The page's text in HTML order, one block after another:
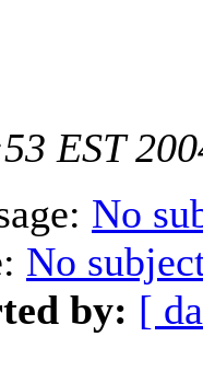
EST
No
No
by: [